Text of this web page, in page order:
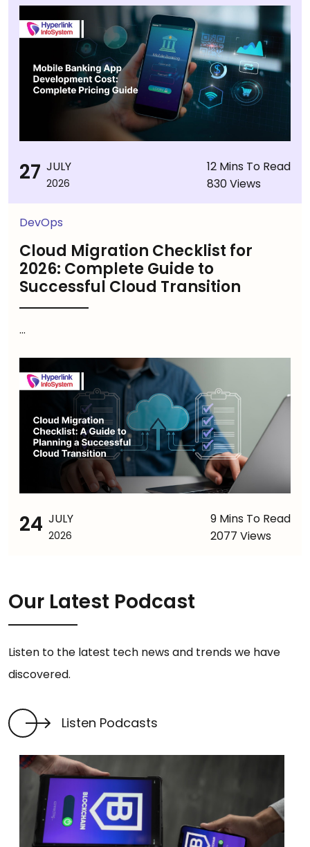
27 JULY
2026
12 Mins To Read
830 Views
DevOps
Cloud Migration Checklist for
2026: Complete Guide to
Successful Cloud Transition
...
24 JULY
2026
9 Mins To Read
2077 Views
Our Latest Podcast
Listen to the latest tech news and trends we have
discovered.
Listen Podcasts